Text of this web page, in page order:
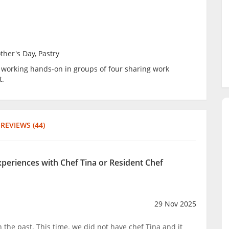
Day, Pastry
hands-on in groups of four sharing work
REVIEWS (44)
with Chef Tina or Resident Chef
29 Nov 2025
the past. This time. we did not have chef Tina and it